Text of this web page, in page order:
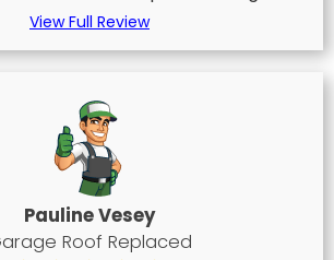
View Full Review
Pauline Vesey
Roof Replaced